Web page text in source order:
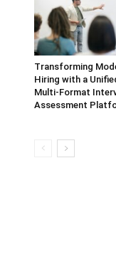
Transforming
Hiring with a
Multi-Format
Assessment